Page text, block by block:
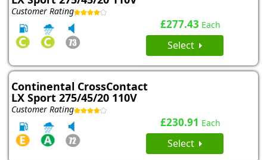
Customer Rating
£277.43 Each
Select
Continental CrossContact
LX Sport 275/45/20 110V
Customer Rating
£230.91 Each
Select